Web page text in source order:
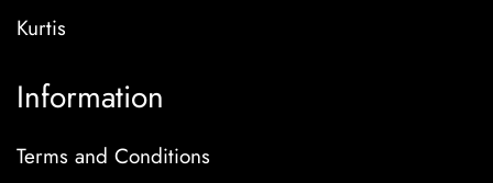
Kurtis
Information
Terms and Conditions